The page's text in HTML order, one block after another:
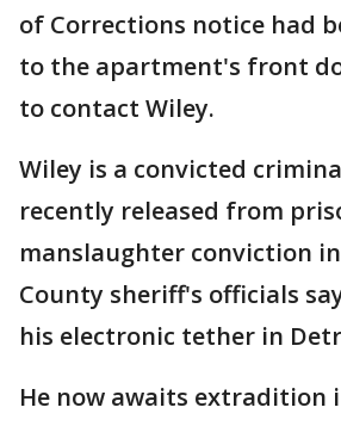
of Corrections notice had
to the apartment's front
to contact Wiley.
Wiley is a convicted
recently released from
manslaughter conviction
County sheriff's officials
his electronic tether in
He now awaits extradition